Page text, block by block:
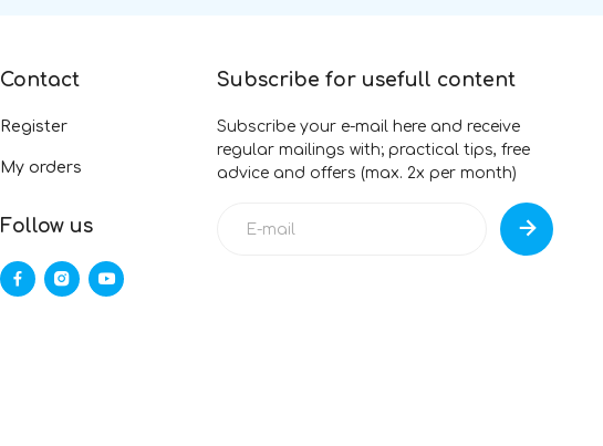
Contact
Register
My orders
Follow us
Subscribe for usefull content
Subscribe your e-mail here and receive
regular mailings with; practical tips, free
advice and offers (max. 2x per month)